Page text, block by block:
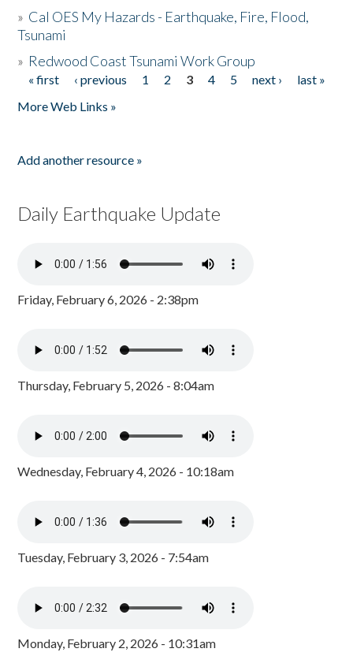
» Cal OES My Hazards - Earthquake, Fire, Flood,
Tsunami
» Redwood Coast Tsunami Work Group
Pages
« first ‹ previous 1 2 3 4 5 next ›
last »
More Web Links »
Add another resource »
Daily Earthquake Update
Friday, February 6, 2026 - 2:38pm
Thursday, February 5, 2026 - 8:04am
Wednesday, February 4, 2026 - 10:18am
Tuesday, February 3, 2026 - 7:54am
Monday, February 2, 2026 - 10:31am